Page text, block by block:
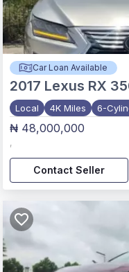
Car Loan Available
2017 Lexus RX
Local 4K Miles 6-
₦ 48,000,000
,
Contact Seller